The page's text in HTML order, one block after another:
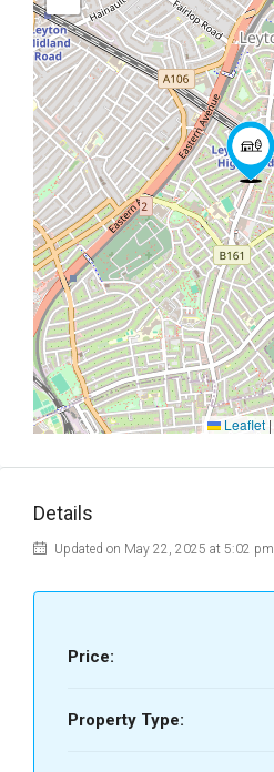
Leaflet |
Details
Updated on May 22, 2025 at 5:02 pm
Price:
Property Type: